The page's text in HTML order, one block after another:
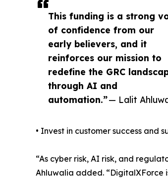
This funding is a strong
of confidence from our
early believers, and it
reinforces our mission to
redefine the GRC
through AI and
automation.”— Lalit
• Invest in customer success
“As cyber risk, AI risk, and
Ahluwalia added. “DigitalXForce